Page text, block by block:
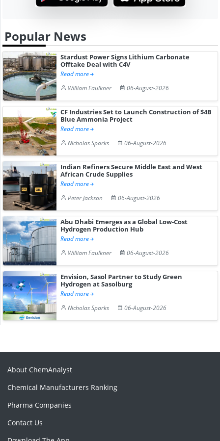
Popular News
Stardust Power Signs Lithium Carbonate
Offtake Deal with C4V
Read more
William Faulkner
06-August-2026
CF Industries Set to Launch Construction of $4B
Blue Ammonia Project
Read more
Nicholas Sparks
06-August-2026
Indian Refiners Secure Middle East and West
African Crude Supplies
Read more
Peter Jackson
06-August-2026
Abu Dhabi Emerges as a Global Low-Cost
Hydrogen Production Hub
Read more
William Faulkner
06-August-2026
Envision, Sasol Partner to Study Green
Hydrogen at Sasolburg
Read more
Nicholas Sparks
06-August-2026
About ChemAnalyst
Chemical Manufacturers Ranking
Pharma Companies
Contact Us